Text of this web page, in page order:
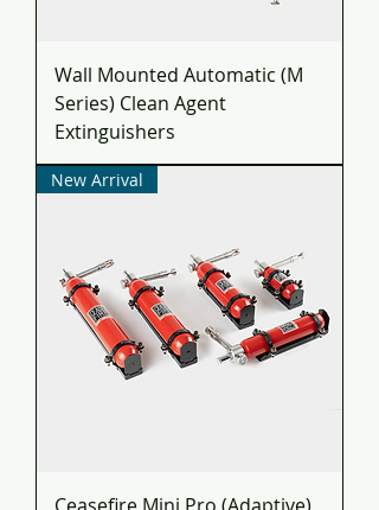
Wall Mounted Automatic (M
Series) Clean Agent
Extinguishers
New Arrival